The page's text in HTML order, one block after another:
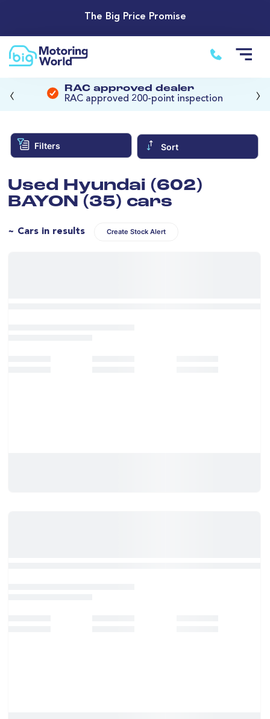
The Big Price Promise
RAC approved dealer
RAC approved 200-point inspection
‹ ›
Filters Sort
Used Hyundai (602)
BAYON (35) cars
~ Cars in results Create Stock Alert